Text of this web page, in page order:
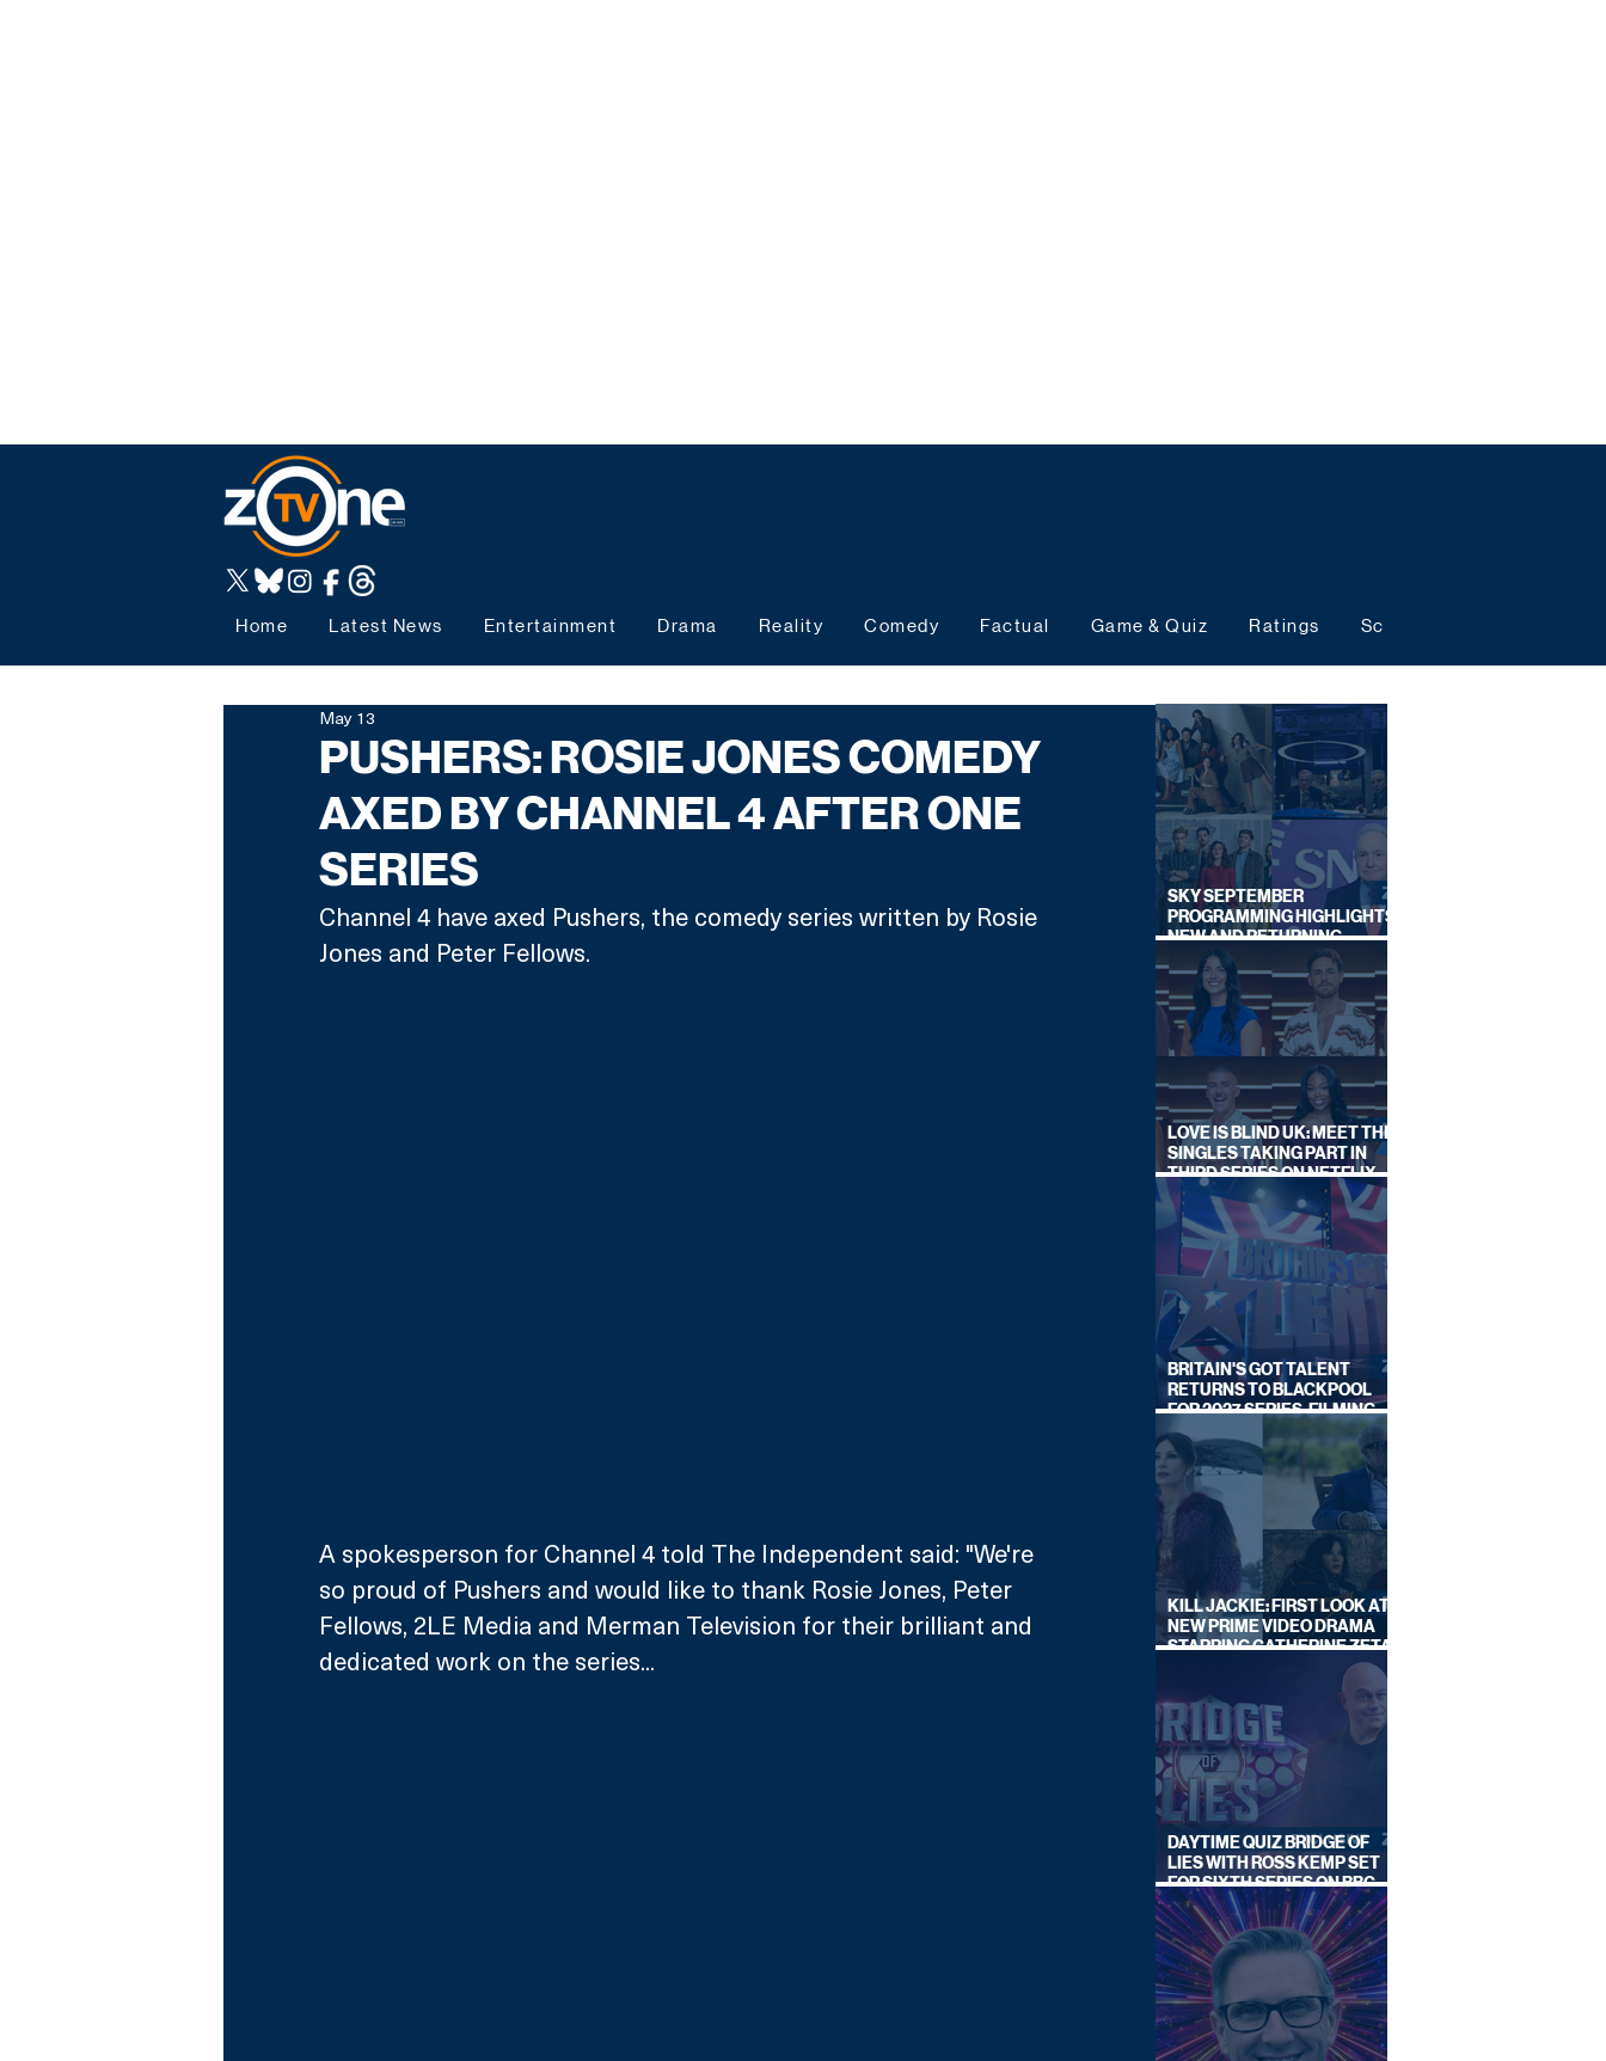
Home Latest News Entertainment Drama Reality Comedy Factual Game & Quiz Ratings Schedules
PUSHERS: ROSIE JONES COMEDY
AXED BY CHANNEL 4 AFTER ONE
SERIES
May 13
Channel 4 have axed Pushers, the comedy series written by Rosie
Jones and Peter Fellows.
A spokesperson for Channel 4 told The Independent said: "We're
so proud of Pushers and would like to thank Rosie Jones, Peter
Fellows, 2LE Media and Merman Television for their brilliant and
dedicated work on the series...
SKY SEPTEMBER
PROGRAMMING HIGHLIGHTS,
NEW AND RETURNING
TITLES REVEALED
LOVE IS BLIND UK: MEET THE
SINGLES TAKING PART IN
THIRD SERIES ON NETFLIX
THIS SUMMER
BRITAIN'S GOT TALENT
RETURNS TO BLACKPOOL
FOR 2027 SERIES, FILMING
DATES REVEALED
KILL JACKIE: FIRST LOOK AT
NEW PRIME VIDEO DRAMA
STARRING CATHERINE ZETA-
DAYTIME QUIZ BRIDGE OF
LIES WITH ROSS KEMP SET
FOR SIXTH SERIES ON BBC
ONE